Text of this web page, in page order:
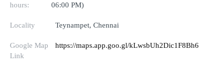
hours:
06:00 PM)
Locality Teynampet, Chennai
Google Map
Link
https://maps.app.goo.gl/kLwsbUh2Dic1F8Bh6